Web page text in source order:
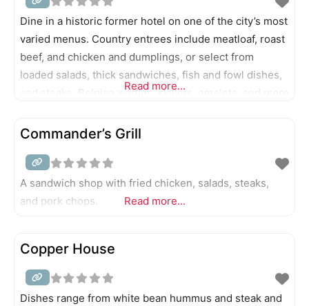
Dine in a historic former hotel on one of the city’s most
varied menus. Country entrees include meatloaf, roast
beef, and chicken and dumplings, or select from
loaded salads, thick sandwiches, fish and fowl dishes,
and steaks. Belgian waffles, skillets, omelets, and more
Read more...
Commander’s Grill
A sandwich shop with fried chicken, salads, steaks,
and pork chops.
Read more...
Copper House
Dishes range from white bean hummus and steak and